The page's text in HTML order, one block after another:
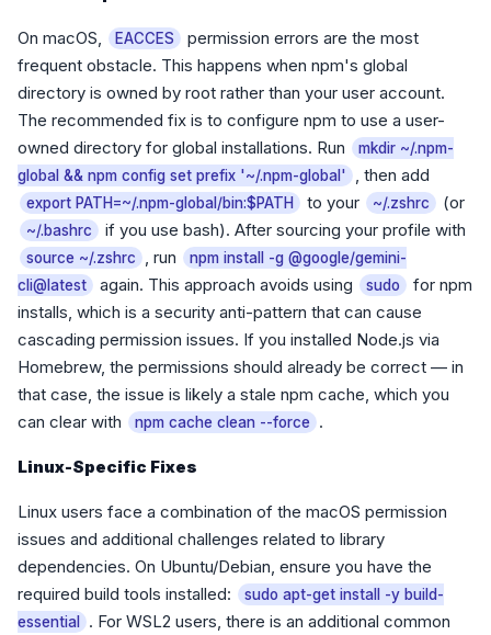
On macOS, EACCES
permission errors are the most
frequent obstacle. This happens when npm's global
directory is owned by root rather than your user account.
The recommended fix is to configure npm to use a user-
owned directory for global installations. Run
mkdir ~/.npm-
global && npm config set prefix '~/.npm-global'
, then add
export PATH=~/.npm-global/bin:$PATH to your ~/.zshrc (or
~/.bashrc if you use bash). After sourcing your profile with
source ~/.zshrc , run
npm install -g @google/gemini-
cli@latest
again. This approach avoids using sudo
for npm
installs, which is a security anti-pattern that can cause
cascading permission issues. If you installed Node.js via
Homebrew, the permissions should already be correct — in
that case, the issue is likely a stale npm cache, which you
can clear with
npm cache clean --force .
Linux-Specific Fixes
Linux users face a combination of the macOS permission
issues and additional challenges related to library
dependencies. On Ubuntu/Debian, ensure you have the
required build tools installed:
sudo apt-get install -y build-
essential
. For WSL2 users, there is an additional common